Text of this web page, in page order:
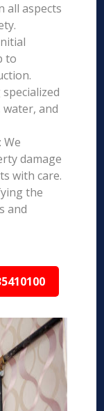
all aspects
to
and
We
damage
with care.
the
and